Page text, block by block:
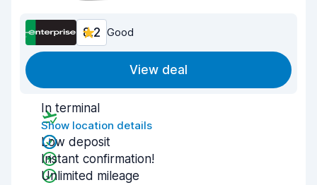
8.2 Good
View deal
In terminal
Show location details
Low deposit
Instant confirmation!
Unlimited mileage